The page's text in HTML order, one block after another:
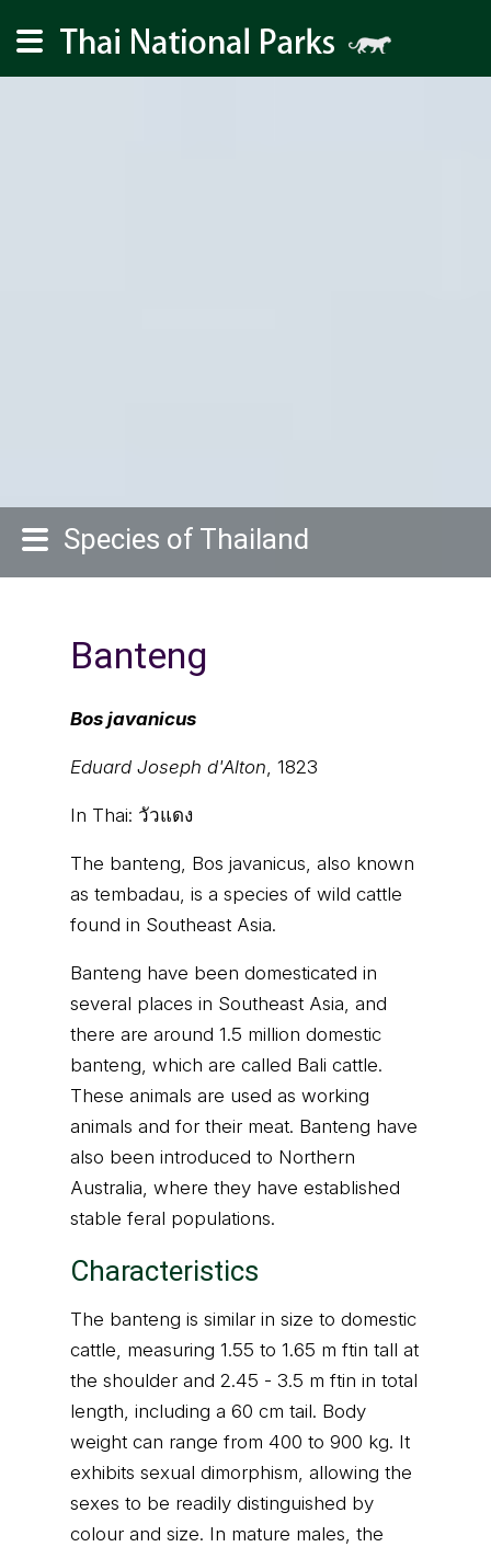
Species of Thailand
Banteng
Bos javanicus
Eduard Joseph d'Alton, 1823
In Thai: วัวแดง
The banteng, Bos javanicus, also known
as tembadau, is a species of wild cattle
found in Southeast Asia.
Banteng have been domesticated in
several places in Southeast Asia, and
there are around 1.5 million domestic
banteng, which are called Bali cattle.
These animals are used as working
animals and for their meat. Banteng have
also been introduced to Northern
Australia, where they have established
stable feral populations.
Characteristics
The banteng is similar in size to domestic
cattle, measuring 1.55 to 1.65 m ftin tall at
the shoulder and 2.45 - 3.5 m ftin in total
length, including a 60 cm tail. Body
weight can range from 400 to 900 kg. It
exhibits sexual dimorphism, allowing the
sexes to be readily distinguished by
colour and size. In mature males, the